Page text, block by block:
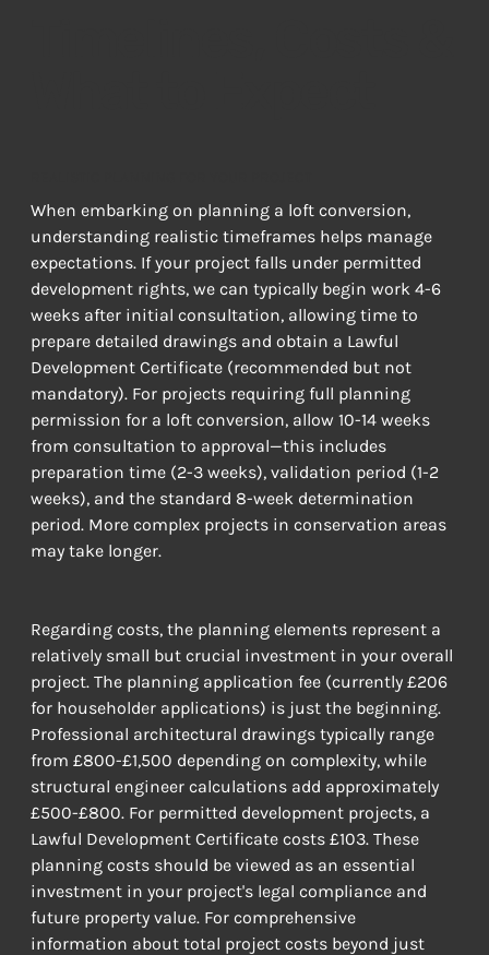
When embarking on planning a loft conversion,
understanding realistic timeframes helps manage
expectations. If your project falls under permitted
development rights, we can typically begin work 4-6
weeks after initial consultation, allowing time to
prepare detailed drawings and obtain a Lawful
Development Certificate (recommended but not
mandatory). For projects requiring full planning
permission for a loft conversion, allow 10-14 weeks
from consultation to approval—this includes
preparation time (2-3 weeks), validation period (1-2
weeks), and the standard 8-week determination
period. More complex projects in conservation areas
may take longer.
Regarding costs, the planning elements represent a
relatively small but crucial investment in your overall
project. The planning application fee (currently £206
for householder applications) is just the beginning.
Professional architectural drawings typically range
from £800-£1,500 depending on complexity, while
structural engineer calculations add approximately
£500-£800. For permitted development projects, a
Lawful Development Certificate costs £103. These
planning costs should be viewed as an essential
investment in your project's legal compliance and
future property value. For comprehensive
information about total project costs beyond just